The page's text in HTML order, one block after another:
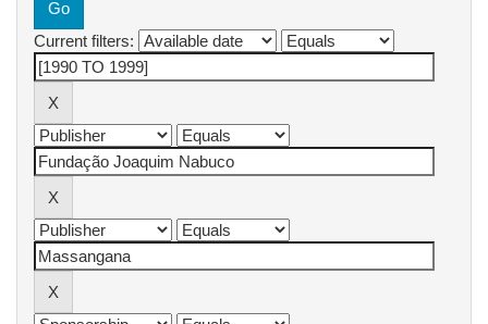
Current filters: